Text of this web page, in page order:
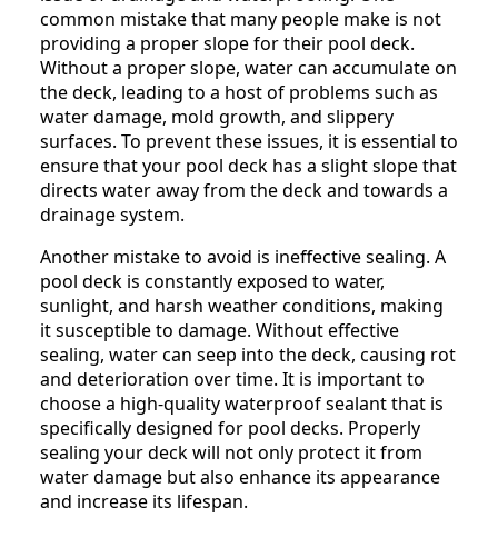
common mistake that many people make is not
providing a proper slope for their pool deck.
Without a proper slope, water can accumulate on
the deck, leading to a host of problems such as
water damage, mold growth, and slippery
surfaces. To prevent these issues, it is essential to
ensure that your pool deck has a slight slope that
directs water away from the deck and towards a
drainage system.
Another mistake to avoid is ineffective sealing. A
pool deck is constantly exposed to water,
sunlight, and harsh weather conditions, making
it susceptible to damage. Without effective
sealing, water can seep into the deck, causing rot
and deterioration over time. It is important to
choose a high-quality waterproof sealant that is
specifically designed for pool decks. Properly
sealing your deck will not only protect it from
water damage but also enhance its appearance
and increase its lifespan.